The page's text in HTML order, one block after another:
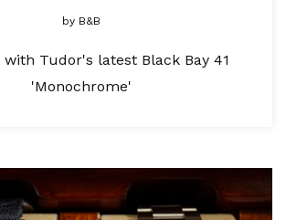
by B&B
with Tudor's latest Black Bay 41
'Monochrome'